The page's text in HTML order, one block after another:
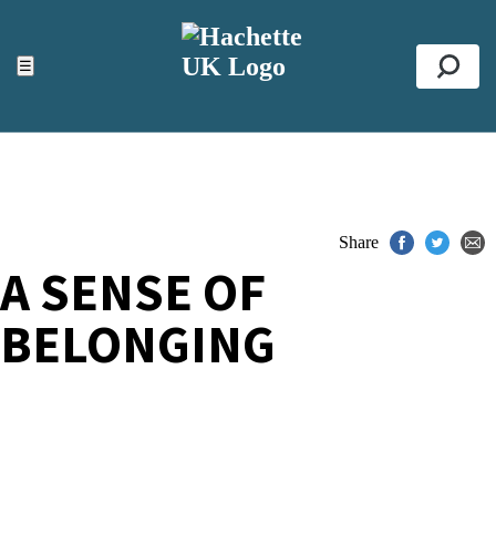
☰
ACCESSIBILITY TOOLS
Top
Share
A SENSE OF
BELONGING